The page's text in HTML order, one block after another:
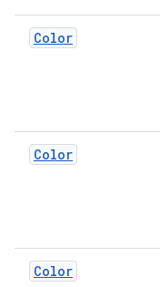
Color
Color
Color